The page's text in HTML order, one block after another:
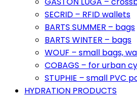
SECRID – RFID wallets
BARTS SUMMER – bags
BARTS WINTER – bags
WOUF – small bags,
COBAGS – for urban
STUPHIE – small PVC
HYDRATION PRODUCTS